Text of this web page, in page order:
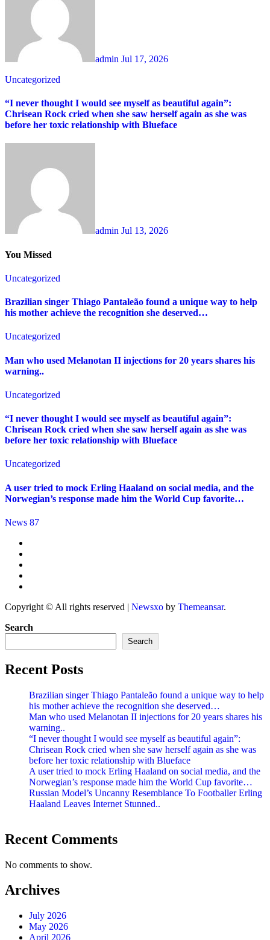
admin Jul 17, 2026
Uncategorized
“I never thought I would see myself as beautiful again”:
Chrisean Rock cried when she saw herself again as she was
before her toxic relationship with Blueface
admin Jul 13, 2026
You Missed
Uncategorized
Brazilian singer Thiago Pantaleão found a unique way to help
his mother achieve the recognition she deserved…
Uncategorized
Man who used Melanotan II injections for 20 years shares his
warning..
Uncategorized
“I never thought I would see myself as beautiful again”:
Chrisean Rock cried when she saw herself again as she was
before her toxic relationship with Blueface
Uncategorized
A user tried to mock Erling Haaland on social media, and the
Norwegian’s response made him the World Cup favorite…
News 87
Copyright © All rights reserved | Newsxo by Themeansar.
Search
Search
Recent Posts
Brazilian singer Thiago Pantaleão found a unique way to help
his mother achieve the recognition she deserved…
Man who used Melanotan II injections for 20 years shares his
warning..
“I never thought I would see myself as beautiful again”:
Chrisean Rock cried when she saw herself again as she was
before her toxic relationship with Blueface
A user tried to mock Erling Haaland on social media, and the
Norwegian’s response made him the World Cup favorite…
Russian Model’s Uncanny Resemblance To Footballer Erling
Haaland Leaves Internet Stunned..
Recent Comments
No comments to show.
Archives
July 2026
May 2026
April 2026